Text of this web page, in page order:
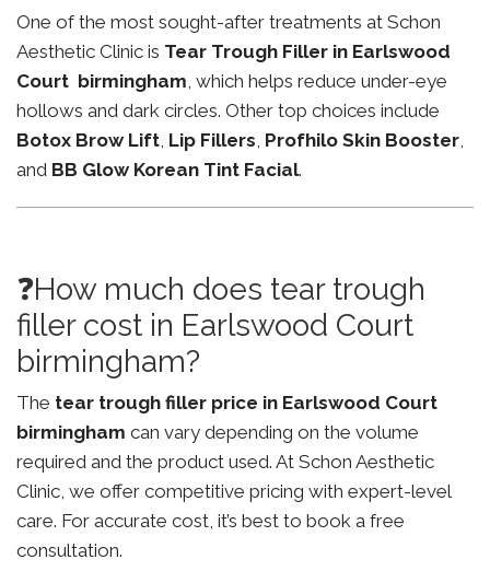
One of the most sought-after treatments at Schon
Aesthetic Clinic is Tear Trough Filler in Earlswood
Court birmingham, which helps reduce under-eye
hollows and dark circles. Other top choices include
Botox Brow Lift, Lip Fillers, Profhilo Skin Booster,
and BB Glow Korean Tint Facial.
❓How much does tear trough
filler cost in Earlswood Court
birmingham?
The tear trough filler price in Earlswood Court
birmingham can vary depending on the volume
required and the product used. At Schon Aesthetic
Clinic, we offer competitive pricing with expert-level
care. For accurate cost, it’s best to book a free
consultation.